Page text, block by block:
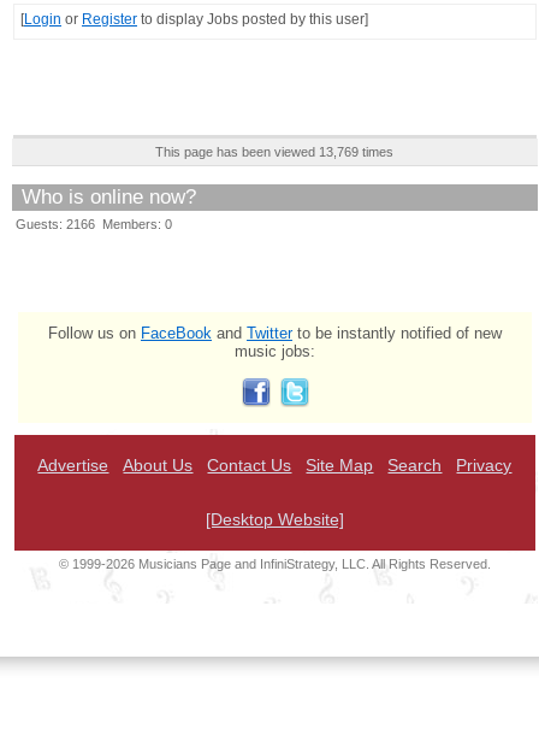
[Login or Register to display Jobs posted by this user]
This page has been viewed 13,769 times
Who is online now?
Guests: 2166 Members: 0
Follow us on FaceBook and Twitterto be instantly notified of new
music jobs:
Advertise About Us Contact Us Site Map Search Privacy
[Desktop Website]
© 1999-2026 Musicians Page and InfiniStrategy, LLC. All Rights Reserved.